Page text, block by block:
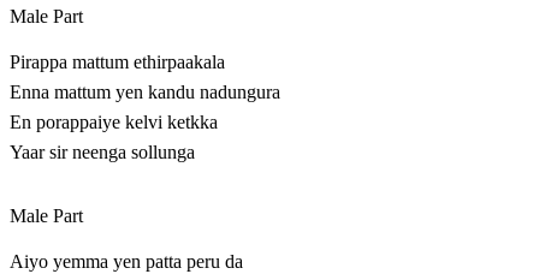
Male Part
Pirappa mattum ethirpaakala
Enna mattum yen kandu nadungura
En porappaiye kelvi ketkka
Yaar sir neenga sollunga
Male Part
Aiyo yemma yen patta peru da